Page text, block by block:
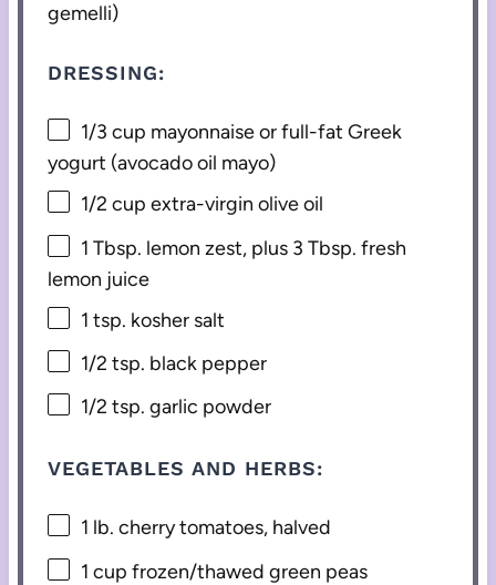
gemelli)
DRESSING:
1/3 cup mayonnaise or full-fat Greek
yogurt (avocado oil mayo)
1/2 cup extra-virgin olive oil
1 Tbsp. lemon zest, plus 3 Tbsp. fresh
lemon juice
1 tsp. kosher salt
1/2 tsp. black pepper
1/2 tsp. garlic powder
VEGETABLES AND HERBS:
1 lb. cherry tomatoes, halved
1 cup frozen/thawed green peas